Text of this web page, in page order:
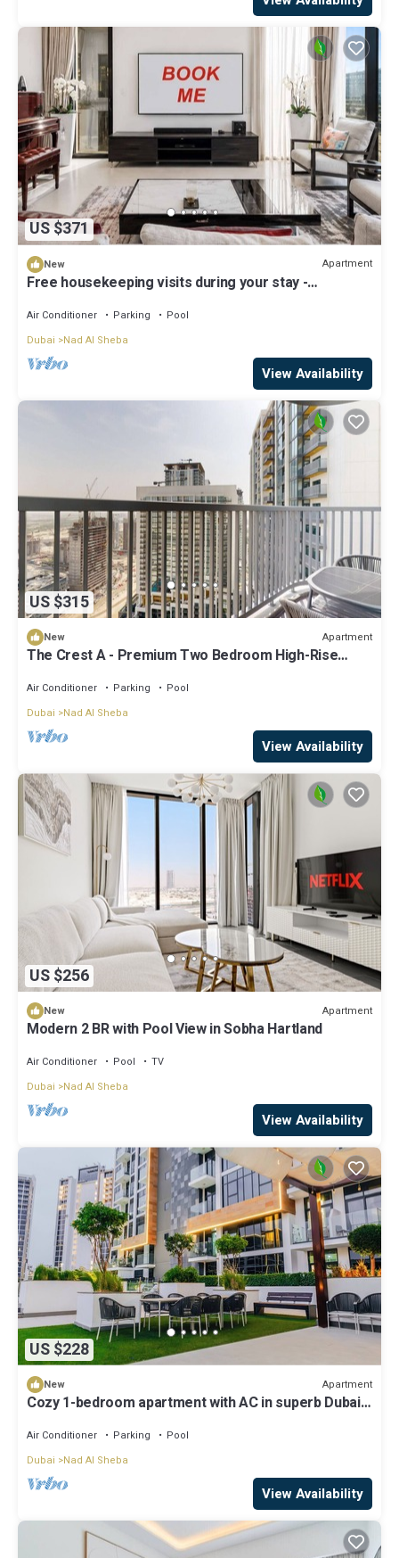
US $371
New Apartment
Free housekeeping visits during your stay -
Sleeps 5
Air Conditioner Parking
Pool
Dubai
Nad Al Sheba
View Availability
US $315
New Apartment
The Crest A - Premium Two Bedroom High-Rise
Air Conditioner Parking
Pool
Dubai
Nad Al Sheba
View Availability
US $256
New Apartment
Modern 2 BR with Pool View in Sobha Hartland
Air Conditioner Pool
TV
Dubai
Nad Al Sheba
View Availability
US $228
New Apartment
Cozy 1-bedroom apartment with AC in superb Dubai
Air Conditioner Parking
Pool
Dubai
Nad Al Sheba
View Availability